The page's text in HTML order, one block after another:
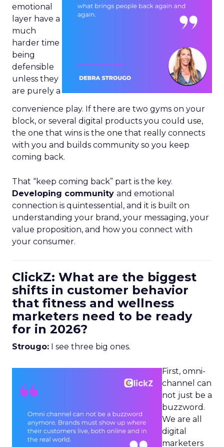
emotional
layer have a
much
harder time
being
defensible
unless they
are purely a
convenience play. If there are two gyms on your
block, or several digital products you could use,
the one that wins is the one that really connects
with you and builds community so you keep
coming back.
That “keep coming back” part is the key.
Developing community and emotional
connection is quintessential, and it is built on
understanding your brand, your messaging, your
value proposition, and how you connect with
your consumer.
ClickZ: What are the biggest
shifts in customer behavior
that fitness and wellness
marketers need to be ready
for in 2026?
Strougo: I see three big ones.
First, omni-
channel can
not just be a
buzzword.
We are all
digital
marketers